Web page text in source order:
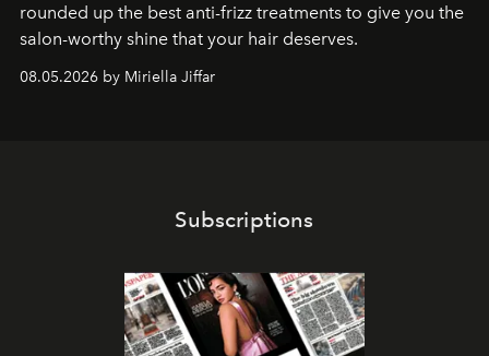
rounded up the best anti-frizz treatments to give you the
salon-worthy shine that your hair deserves.
08.05.2026 by Miriella Jiffar
Subscriptions